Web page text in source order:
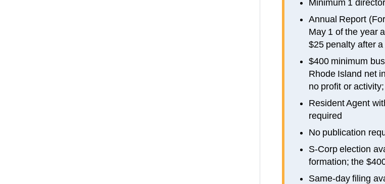
Minimum 1
Annual Report
May 1 of the year
$25 penalty after
$400 minimum
Rhode Island net
no profit or
Resident Agent
required
No publication
S-Corp election
formation; the
Same-day filing